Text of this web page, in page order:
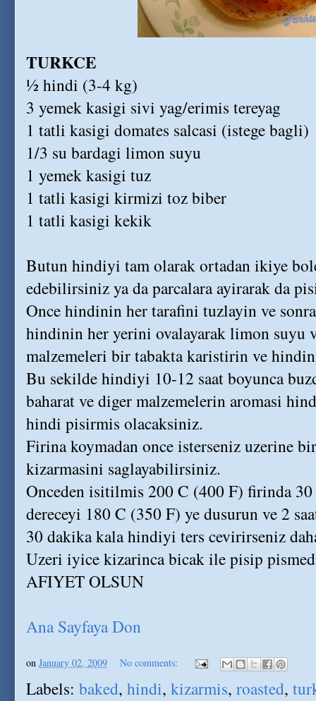
TURKCE
½ hindi (3-4 kg)
3 yemek kasigi sivi yag/erimis tereyag
1 tatli kasigi domates salcasi (istege bagli)
1/3 su bardagi limon suyu
1 yemek kasigi tuz
1 tatli kasigi kirmizi toz biber
1 tatli kasigi kekik
Butun hindiyi tam olarak ortadan ikiye
edebilirsiniz ya da parcalara ayirarak da
Once hindinin her tarafini tuzlayin ve
hindinin her yerini ovalayarak limon suyu
malzemeleri bir tabakta karistirin ve
Bu sekilde hindiyi 10-12 saat boyunca
baharat ve diger malzemelerin aromasi
hindi pisirmis olacaksiniz.
Firina koymadan once isterseniz uzerine
kizarmasini saglayabilirsiniz.
Onceden isitilmis 200 C (400 F) firinda
dereceyi 180 C (350 F) ye dusurun ve 2
30 dakika kala hindiyi ters cevirirseniz
Uzeri iyice kizarinca bicak ile pisip
AFIYET OLSUN
Ana Sayfaya Don
on January 02, 2009 No comments:
Labels: baked, hindi, kizarmis, roasted,